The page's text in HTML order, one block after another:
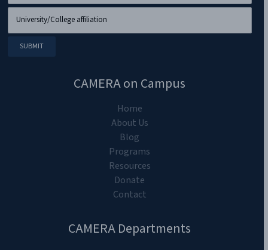
CAMERA on Campus
Home
About Us
Blog
Programs
Resources
Donate
Contact
CAMERA Departments